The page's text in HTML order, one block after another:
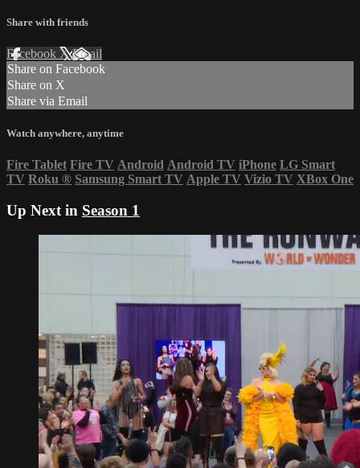
Share with friends
Facebook XEmail
Share on Facebook
Share on X
Share via Email
Watch anywhere, anytime
Fire Tablet Fire TV Android Android TV iPhone LG Smart
TV Roku ® Samsung Smart TV Apple TV Vizio TV XBox One
Up Next in Season 1